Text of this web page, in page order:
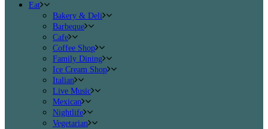
Eat
Bakery & Deli
Barbeque
Cafe
Coffee Shop
Family Dining
Ice Cream Shop
Italian
Live Music
Mexican
Nightlife
Vegetarian